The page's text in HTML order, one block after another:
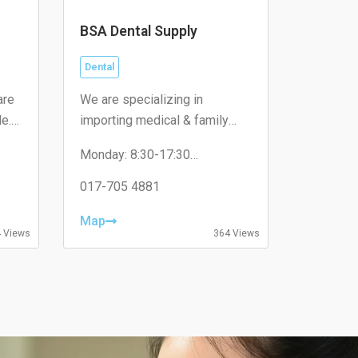
Views
BSA Dental Supply
Dental
We are specializing in
importing medical & family
supplies to government
hospitals, pharmacies, medical
Monday: 8:30-17:30
Wednesday: 8:30-17:30
Friday: 8:30-17:30
Sunday: Close
017-705 4881
Map
364 Views